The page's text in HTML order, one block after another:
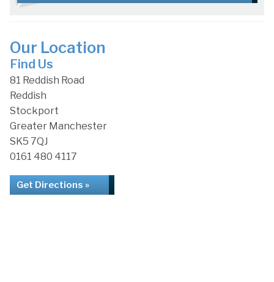
Our Location
Find Us
81 Reddish Road
Reddish
Stockport
Greater Manchester
SK5 7QJ
0161 480 4117
Get Directions »